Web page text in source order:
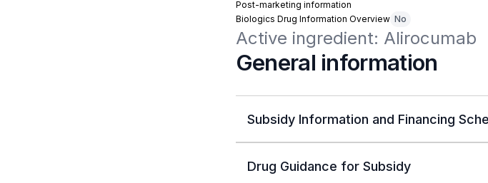
Post-marketing information
Biologics Drug Information Overview No
Active ingredient: Alirocumab
General information
Subsidy Information and Financing
Drug Guidance for Subsidy